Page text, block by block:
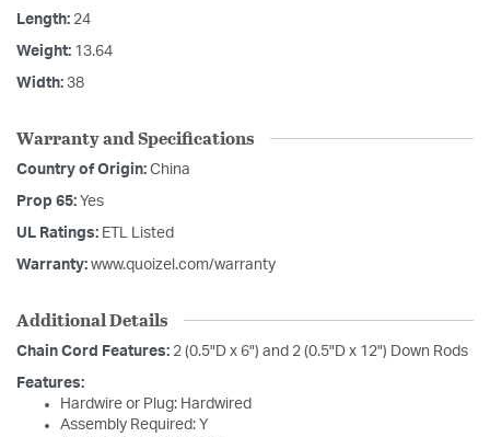
Length: 24
Weight: 13.64
Width: 38
Warranty and Specifications
Country of Origin: China
Prop 65: Yes
UL Ratings: ETL Listed
Warranty: www.quoizel.com/warranty
Additional Details
Chain Cord Features: 2 (0.5"D x 6") and 2 (0.5"D x 12") Down Rods
Features:
Hardwire or Plug: Hardwired
Assembly Required: Y